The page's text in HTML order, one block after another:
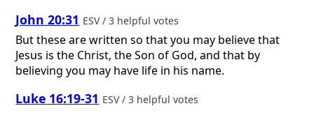
John 20:31 ESV / 3 helpful votes
But these are written so that you may believe that
Jesus is the Christ, the Son of God, and that by
believing you may have life in his name.
Luke 16:19-31 ESV / 3 helpful votes